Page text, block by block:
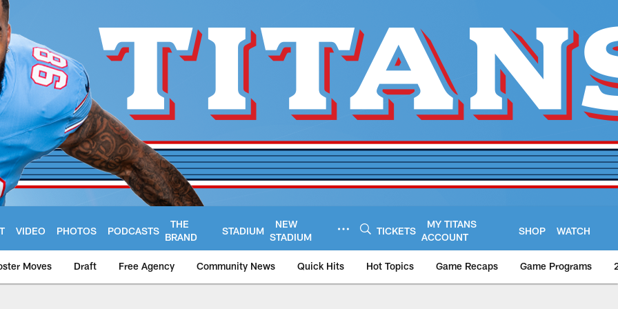
VIDEO PHOTOS PODCASTS
THE
BRAND
STADIUM
NEW
STADIUM
TICKETS
MY TITANS
ACCOUNT
SHOP WATCH
Moves Draft Free Agency Community News Quick Hits Hot Topics Game Recaps Game Programs